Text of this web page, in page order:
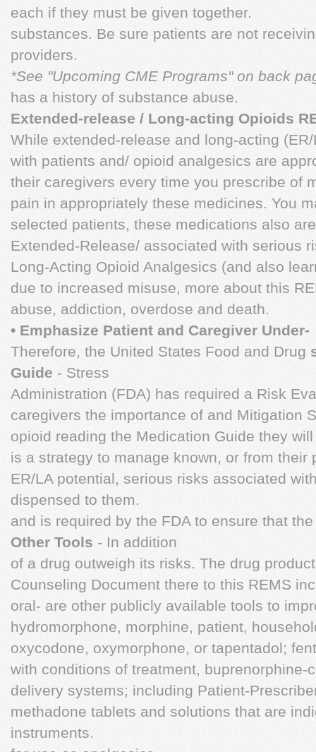
each if they must be given together.
substances. Be sure patients are not
providers.
*See "Upcoming CME Programs" on back
has a history of substance abuse.
Extended-release / Long-acting Opioids
While extended-release and long-acting
with patients and/ opioid analgesics are
their caregivers every time you prescribe of
pain in appropriately these medicines. You
selected patients, these medications also
Extended-Release/ associated with serious
Long-Acting Opioid Analgesics (and also
due to increased misuse, more about this
abuse, addiction, overdose and death.
• Emphasize Patient and Caregiver Under-
Therefore, the United States Food and Drug
Guide - Stress
Administration (FDA) has required a Risk
caregivers the importance of and Mitigation
opioid reading the Medication Guide they
is a strategy to manage known, or from their
ER/LA potential, serious risks associated
dispensed to them.
and is required by the FDA to ensure that
Other Tools - In addition
of a drug outweigh its risks. The drug
Counseling Document there to this REMS
oral- are other publicly available tools to
hydromorphone, morphine, patient,
oxycodone, oxymorphone, or tapentadol;
with conditions of treatment, buprenorphine-
delivery systems; including Patient-
methadone tablets and solutions that are
instruments.